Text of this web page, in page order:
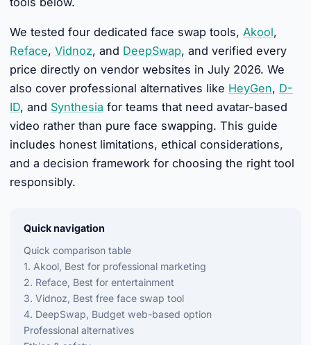
We tested four dedicated face swap tools, Akool,
Reface, Vidnoz, and DeepSwap, and verified every
price directly on vendor websites in July 2026. We
also cover professional alternatives like HeyGen, D-
ID, and Synthesia for teams that need avatar-based
video rather than pure face swapping. This guide
includes honest limitations, ethical considerations,
and a decision framework for choosing the right tool
responsibly.
Quick navigation
Quick comparison table
1. Akool, Best for professional marketing
2. Reface, Best for entertainment
3. Vidnoz, Best free face swap tool
4. DeepSwap, Budget web-based option
Professional alternatives